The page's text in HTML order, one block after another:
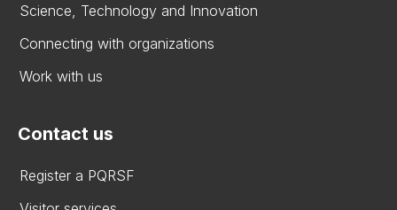
Science, Technology and Innovation
Connecting with organizations
Work with us
Contact us
Register a PQRSF